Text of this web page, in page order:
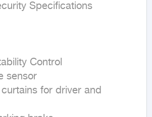
Specifications
Control
sensor
for driver and